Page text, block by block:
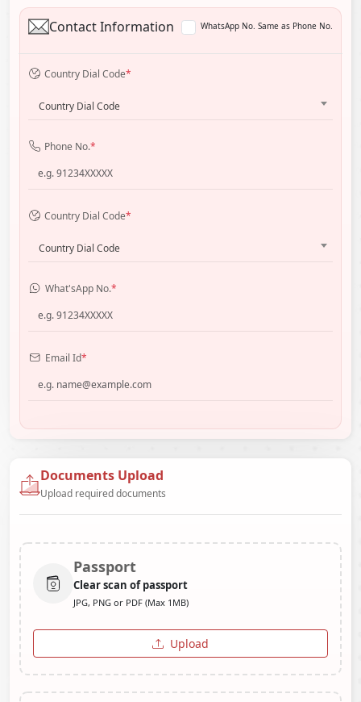
Contact Information WhatsApp No. Same as Phone No.
Country Dial Code*
Country Dial Code
Phone No.*
Country Dial Code*
Country Dial Code
What'sApp No.*
Email Id*
Documents Upload
Upload required documents
Passport
Clear scan of passport
JPG, PNG or PDF (Max 1MB)
Upload